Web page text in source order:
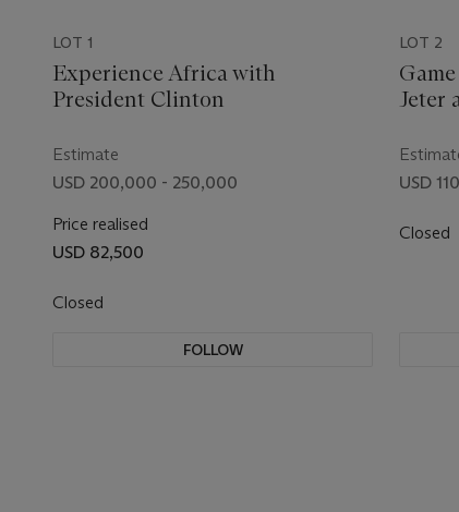
LOT 1
Experience Africa with
President Clinton
Estimate
USD 200,000 - 250,000
Price realised
USD 82,500
Closed
FOLLOW
LOT 2
Jeter
USD
Closed